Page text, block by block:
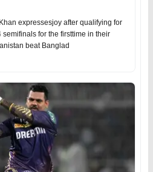
expressesjoy after qualifying for
for the firsttime in their
beat Banglad